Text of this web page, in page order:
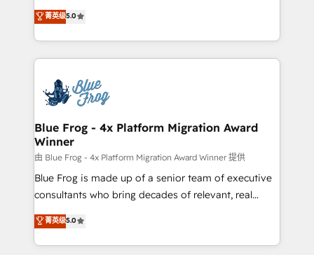
Execution • 750+ onboardings and 2,000+
implementations • Deep expertise across marketing,
BBD Boom is the HubSpot partner that can help you
to HubSpot Better. We work with your teams to
solve all your HubSpot challenges and improve user
adoption, sales process and marketing results.
the first time 🔧 Designing and optimising your
HubSpot set-up for better results 🌐 Website design
and build using HubSpot 🔌 Integrating HubSpot
with other systems 🎓 Training your teams to be
HubSpot pros 📊 Lead generation services using
HubSpot Why us? - SIX HubSpot Accreditations -
awarded by HubSpot after a rigorous process for
Migration, Custom Integration & Platform
Enablement -Onboarded over 500 businesses to
菁英级5.0
Blue Frog - 4x Platform Migration Award
Winner
由 Blue Frog - 4x Platform Migration Award Winner 提供
Blue Frog is made up of a senior team of executive
consultants who bring decades of relevant, real
world experience to our client engagements. "Blue
Frog is a top, trusted partner in HubSpot's
ecosystem for a reason. Their team brings over a
菁英级5.0